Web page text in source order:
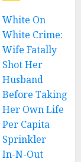
White On
White Crime:
Wife Fatally
Shot Her
Husband
Before Taking
Her Own Life
Per Capita
Sprinkler
In-N-Out